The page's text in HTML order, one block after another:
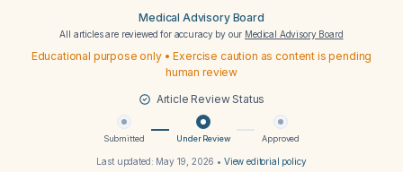
Medical Advisory Board
All articles are reviewed for accuracy by our Medical Advisory Board
Educational purpose only • Exercise caution as content is pending
human review
Article Review Status
Submitted Under Review Approved
Last updated: May 19, 2026 • View editorial policy